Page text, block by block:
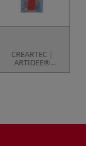
CREARTEC |
ARTIDEE®
Encaustic